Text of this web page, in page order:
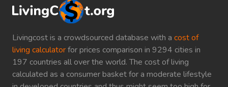
Livingcost is a crowdsourced database with a cost of
living calculatorfor prices comparison in 9294 cities in
197 countries all over the world. The cost of living
calculated as a consumer basket for a moderate lifestyle